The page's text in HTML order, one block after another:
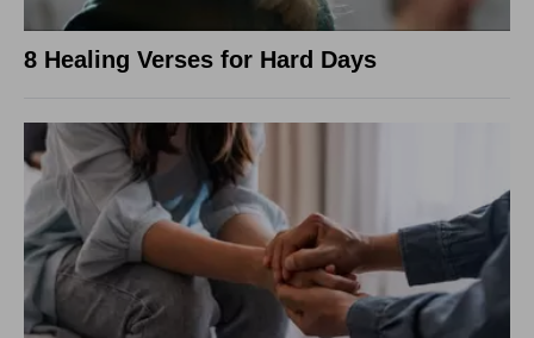
8 Healing Verses for Hard Days